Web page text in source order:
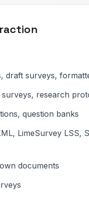
draft surveys,
research
question banks
LimeSurvey LSS,
documents